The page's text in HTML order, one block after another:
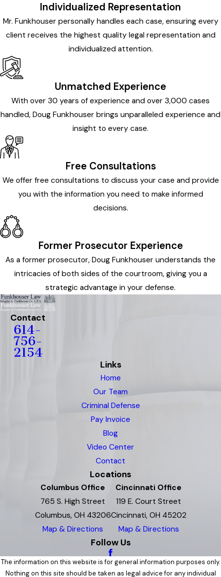
Individualized Representation
Mr. Funkhouser personally handles each case, ensuring every
client receives the highest quality legal representation and
individualized attention.
Unmatched Experience
With over 30 years of experience and over 3,000 cases
handled, Doug Funkhouser brings unparalleled experience and
insight to every case.
Free Consultations
We offer free consultations to discuss your case and provide
you with the information you need to make informed
decisions.
Former Prosecutor Experience
As a former prosecutor, Doug Funkhouser understands the
intricacies of both sides of the courtroom, giving you a
strategic advantage in your defense.
Contact
614-
756-
2154
Links
Home
Our Team
Criminal Defense
Pay Invoice
Blog
Video Center
Contact
Locations
Columbus Office
765 S. High Street
Columbus, OH 43206
Map & Directions
Cincinnati Office
119 E. Court Street
Cincinnati, OH 45202
Map & Directions
Follow Us
The information on this website is for general information purposes only.
Nothing on this site should be taken as legal advice for any individual